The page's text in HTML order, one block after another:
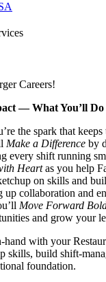
Careers!
— What You’ll Do
the spark that
Make a Difference by
every shift running
Heartas you help
on skills and
up collaboration and
Move Forward
and grow your
with your
skills, build
foundation.